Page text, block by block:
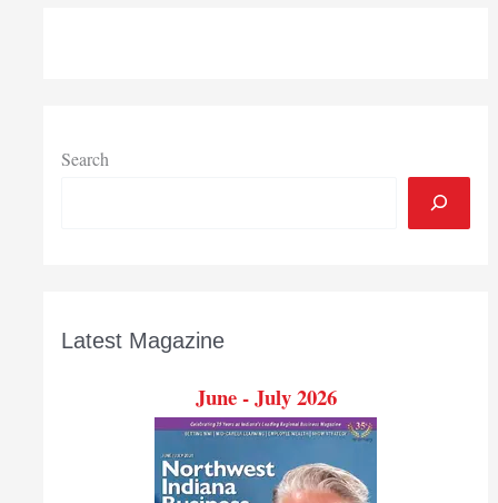
Search
Latest Magazine
June - July 2026